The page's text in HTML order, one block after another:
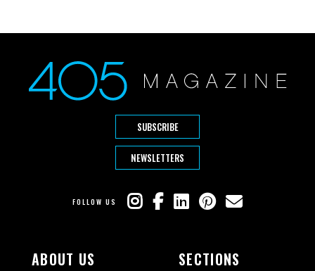
SUBSCRIBE
NEWSLETTERS
FOLLOW US
ABOUT US SECTIONS